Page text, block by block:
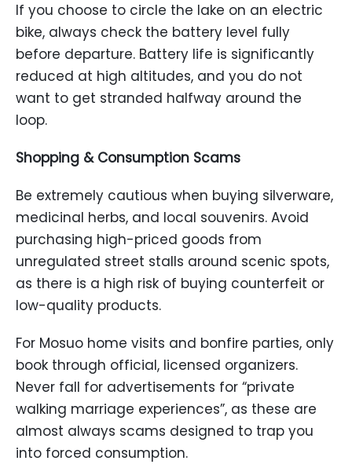
If you choose to circle the lake on an electric
bike, always check the battery level fully
before departure. Battery life is significantly
reduced at high altitudes, and you do not
want to get stranded halfway around the
loop.
Shopping & Consumption Scams
Be extremely cautious when buying silverware,
medicinal herbs, and local souvenirs. Avoid
purchasing high-priced goods from
unregulated street stalls around scenic spots,
as there is a high risk of buying counterfeit or
low-quality products.
For Mosuo home visits and bonfire parties, only
book through official, licensed organizers.
Never fall for advertisements for “private
walking marriage experiences”, as these are
almost always scams designed to trap you
into forced consumption.